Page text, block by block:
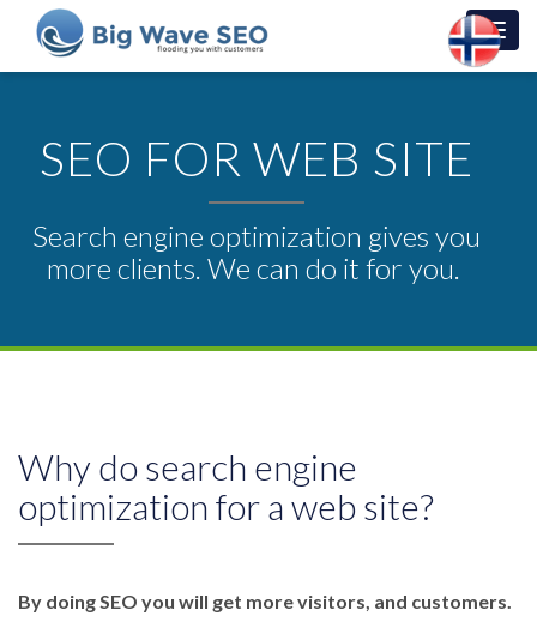
SEO FOR WEB SITE
Search engine optimization gives you
more clients. We can do it for you.
Why do search engine
optimization for a web site?
By doing SEO you will get more visitors, and customers.